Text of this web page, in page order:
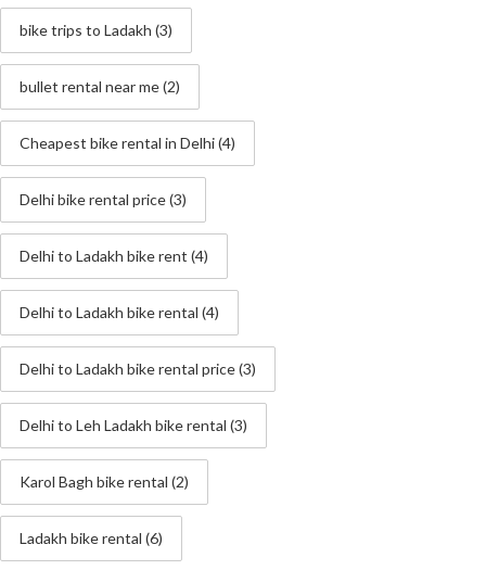
bike trips to Ladakh (3)
bullet rental near me(2)
Cheapest bike rental in Delhi(4)
Delhi bike rental price(3)
Delhi to Ladakh bike rent (4)
Delhi to Ladakh bike rental (4)
Delhi to Ladakh bike rental price(3)
Delhi to Leh Ladakh bike rental (3)
Karol Bagh bike rental (2)
Ladakh bike rental (6)